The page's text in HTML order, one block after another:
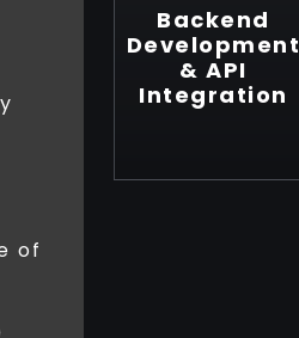
of
Backend
Development
& API
Integration